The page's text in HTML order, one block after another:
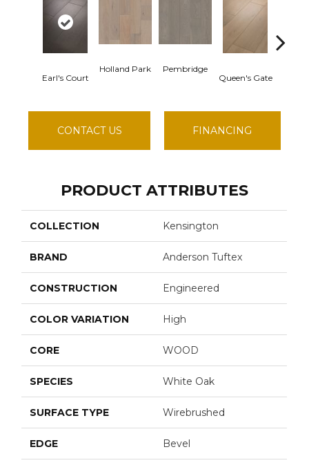
Earl's Court
Holland Park
Pembridge
Queen's Gate
CONTACT US FINANCING
PRODUCT ATTRIBUTES
COLLECTION Kensington
BRAND Anderson Tuftex
CONSTRUCTION Engineered
COLOR VARIATION High
CORE WOOD
SPECIES White Oak
SURFACE TYPE Wirebrushed
EDGE Bevel